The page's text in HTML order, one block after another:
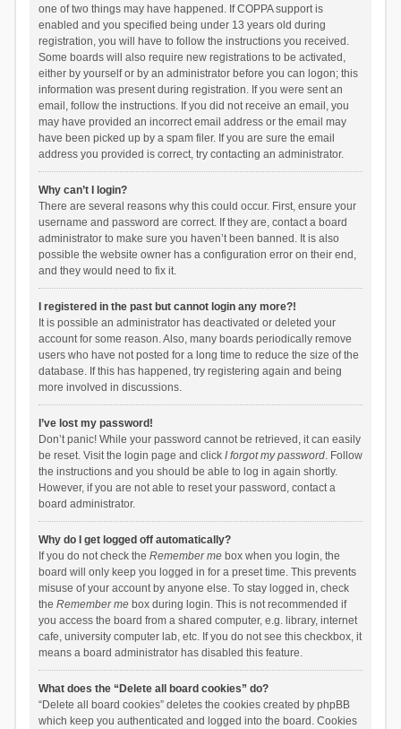
one of two things may have happened. If COPPA support is
enabled and you specified being under 13 years old during
registration, you will have to follow the instructions you received.
Some boards will also require new registrations to be activated,
either by yourself or by an administrator before you can logon; this
information was present during registration. If you were sent an
email, follow the instructions. If you did not receive an email, you
may have provided an incorrect email address or the email may
have been picked up by a spam filer. If you are sure the email
address you provided is correct, try contacting an administrator.
Why can’t I login?
There are several reasons why this could occur. First, ensure your
username and password are correct. If they are, contact a board
administrator to make sure you haven’t been banned. It is also
possible the website owner has a configuration error on their end,
and they would need to fix it.
I registered in the past but cannot login any more?!
It is possible an administrator has deactivated or deleted your
account for some reason. Also, many boards periodically remove
users who have not posted for a long time to reduce the size of the
database. If this has happened, try registering again and being
more involved in discussions.
I’ve lost my password!
Don’t panic! While your password cannot be retrieved, it can easily
be reset. Visit the login page and click I forgot my password. Follow
the instructions and you should be able to log in again shortly.
However, if you are not able to reset your password, contact a
board administrator.
Why do I get logged off automatically?
If you do not check the Remember mebox when you login, the
board will only keep you logged in for a preset time. This prevents
misuse of your account by anyone else. To stay logged in, check
the Remember mebox during login. This is not recommended if
you access the board from a shared computer, e.g. library, internet
cafe, university computer lab, etc. If you do not see this checkbox, it
means a board administrator has disabled this feature.
What does the “Delete all board cookies” do?
“Delete all board cookies” deletes the cookies created by phpBB
which keep you authenticated and logged into the board. Cookies